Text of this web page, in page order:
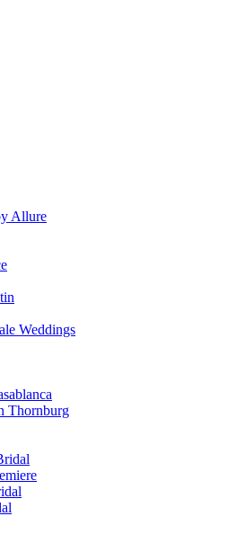
Allure
Weddings
Thornburg